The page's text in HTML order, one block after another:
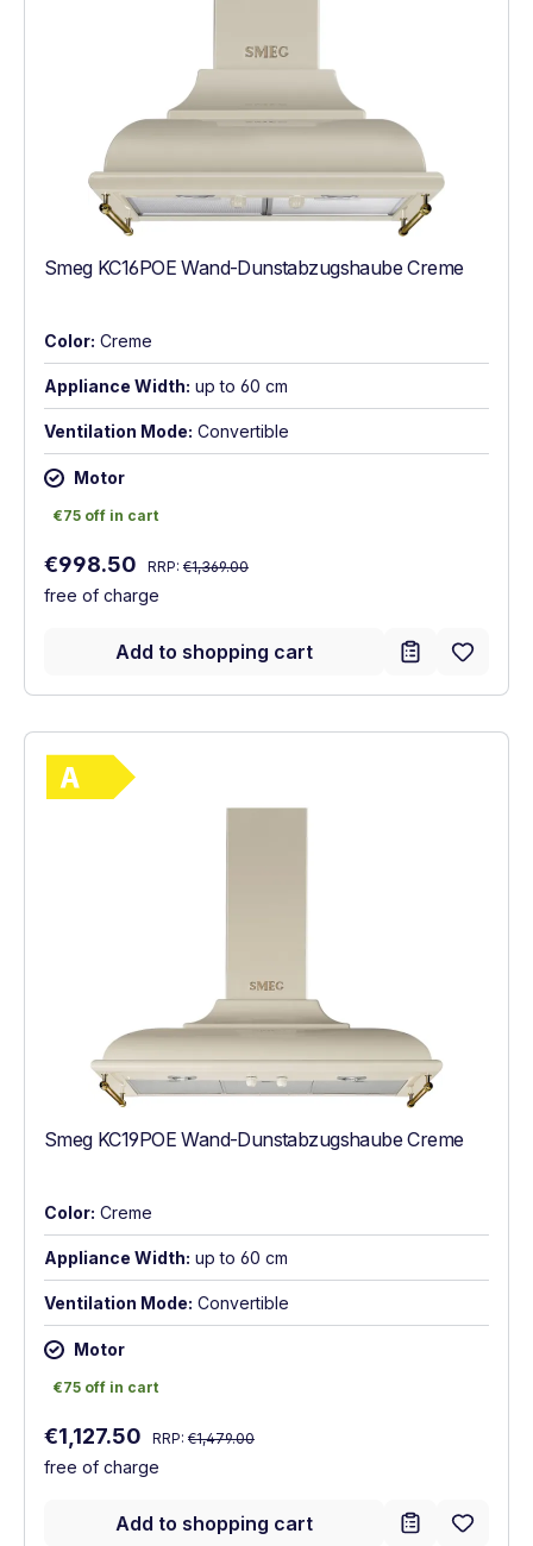
Smeg KC16POE Wand-Dunstabzugshaube Creme
Color: Creme
Appliance Width: up to 60 cm
Ventilation Mode: Convertible
Motor
€75 off in cart
€75 off in cart
Sale price:
€998.50 Regular price:
RRP: €1,369.00
free of charge
Add to shopping cart
Smeg KC19POE Wand-Dunstabzugshaube Creme
Color: Creme
Appliance Width: up to 60 cm
Ventilation Mode: Convertible
Motor
€75 off in cart
€75 off in cart
Sale price:
€1,127.50 Regular price:
RRP: €1,479.00
free of charge
Add to shopping cart